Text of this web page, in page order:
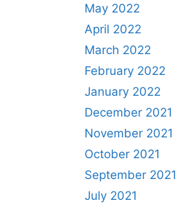
May 2022
April 2022
March 2022
February 2022
January 2022
December 2021
November 2021
October 2021
September 2021
July 2021